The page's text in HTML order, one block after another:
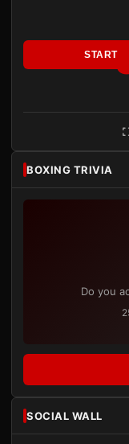
START
BOXING TRIVIA
Do you
SOCIAL WALL